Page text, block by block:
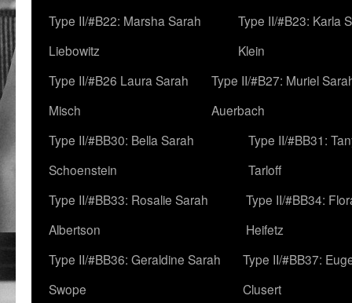
Type II/#B22: Marsha Sarah
Liebowitz
Type II/#B23: Karla
Klein
Type II/#B26 Laura Sarah
Misch
Type II/#B27: Muriel
Auerbach
Type II/#BB30: Bella Sarah
Schoenstein
Type II/#BB31:
Tarloff
Type II/#BB33: Rosalie Sarah
Albertson
Type II/#BB34:
Heifetz
Type II/#BB36: Geraldine Sarah
Swope
Type II/#BB37:
Clusert